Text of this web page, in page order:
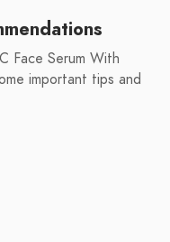
Face Serum With
important tips and